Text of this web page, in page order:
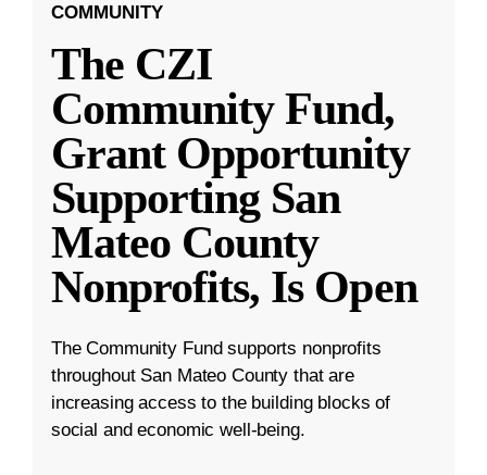
COMMUNITY
The CZI
Community Fund,
Grant Opportunity
Supporting San
Mateo County
Nonprofits, Is Open
The Community Fund supports nonprofits
throughout San Mateo County that are
increasing access to the building blocks of
social and economic well-being.